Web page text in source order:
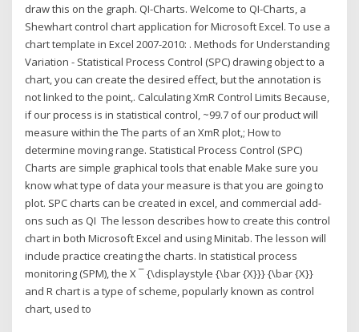
draw this on the graph. QI-Charts. Welcome to QI-Charts, a
Shewhart control chart application for Microsoft Excel. To use a
chart template in Excel 2007-2010: . Methods for Understanding
Variation - Statistical Process Control (SPC) drawing object to a
chart, you can create the desired effect, but the annotation is
not linked to the point,. Calculating XmR Control Limits Because,
if our process is in statistical control, ~99.7 of our product will
measure within the The parts of an XmR plot,; How to
determine moving range. Statistical Process Control (SPC)
Charts are simple graphical tools that enable Make sure you
know what type of data your measure is that you are going to
plot. SPC charts can be created in excel, and commercial add-
ons such as QI The lesson describes how to create this control
chart in both Microsoft Excel and using Minitab. The lesson will
include practice creating the charts. In statistical process
monitoring (SPM), the X ¯ {\displaystyle {\bar {X}}} {\bar {X}}
and R chart is a type of scheme, popularly known as control
chart, used to